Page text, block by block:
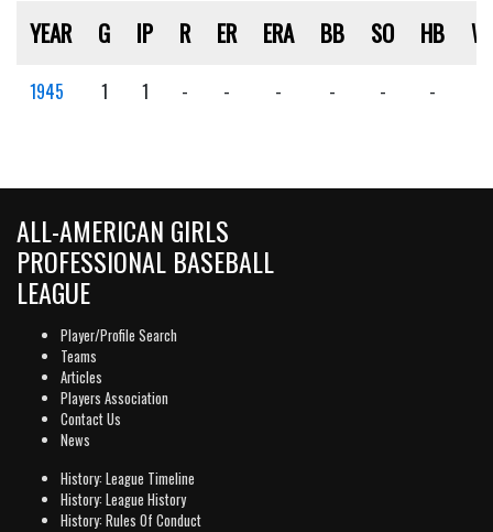
YEAR G IP R ER ERA BB SO HB
1945 1 1 - - - - - -
ALL-AMERICAN GIRLS
PROFESSIONAL BASEBALL
LEAGUE
Player/Profile Search
Teams
Articles
Players Association
Contact Us
News
History: League Timeline
History: League History
History: Rules Of Conduct